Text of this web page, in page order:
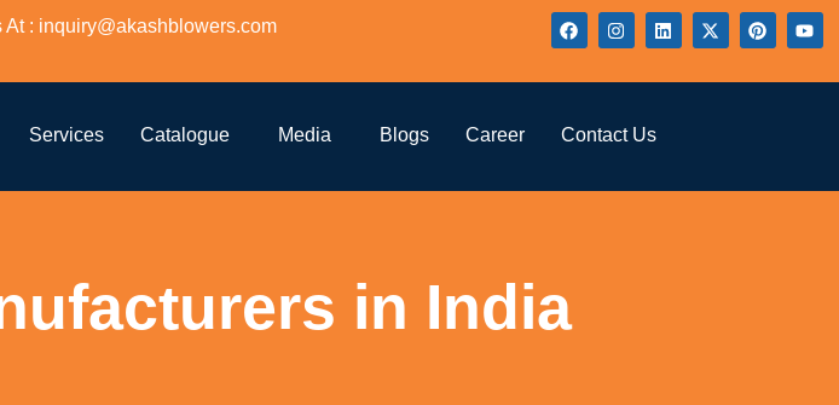
: inquiry@akashblowers.com
Services Catalogue Media Blogs Career Contact Us
in India